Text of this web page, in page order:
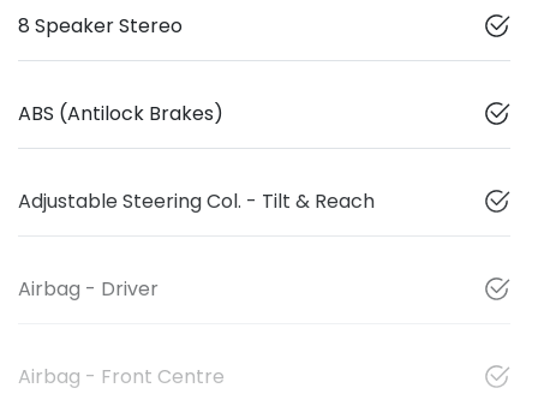
8 Speaker Stereo
ABS (Antilock Brakes)
Adjustable Steering Col. - Tilt & Reach
Airbag - Driver
Airbag - Front Centre